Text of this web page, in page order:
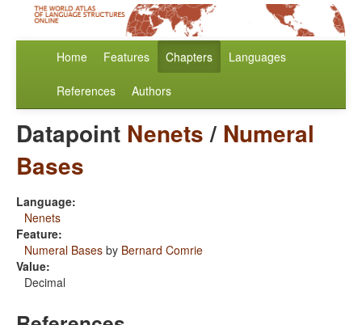
Home Features Chapters Languages
References Authors
Datapoint Nenets/ Numeral
Bases
Language:
Nenets
Feature:
Numeral Bases by Bernard Comrie
Value:
Decimal